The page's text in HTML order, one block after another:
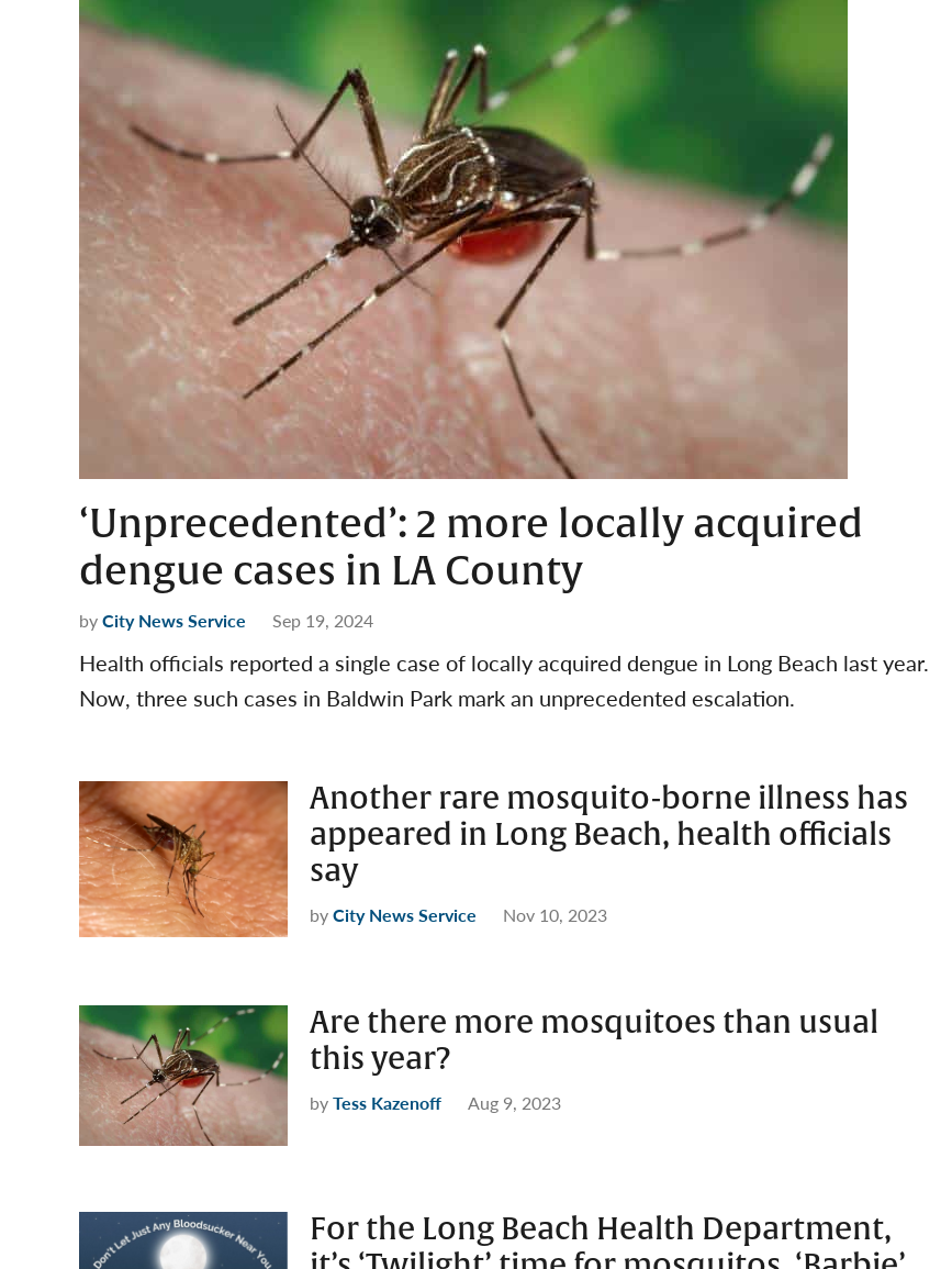
‘Unprecedented’: 2 more locally acquired
dengue cases in LA County
byCity News Service Sep 19, 2024
Health officials reported a single case of locally acquired dengue in Long Beach last year.
Now, three such cases in Baldwin Park mark an unprecedented escalation.
Another rare mosquito-borne illness has
appeared in Long Beach, health officials
say
byCity News Service Nov 10, 2023
Are there more mosquitoes than usual
this year?
byTess Kazenoff Aug 9, 2023
For the Long Beach Health Department,